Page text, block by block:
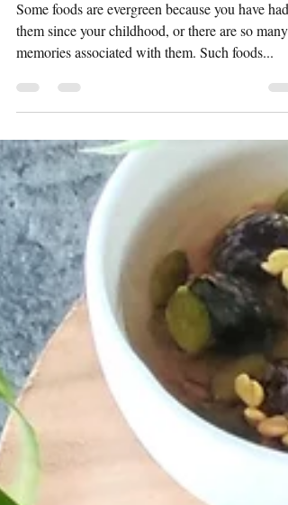
May 3, 2023
2 min read
Ajwain Poori
Some foods are evergreen because you have had
them since your childhood, or there are so many